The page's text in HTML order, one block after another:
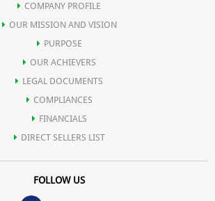
COMPANY PROFILE
OUR MISSION AND VISION
PURPOSE
OUR ACHIEVERS
LEGAL DOCUMENTS
COMPLIANCES
FINANCIALS
DIRECT SELLERS LIST
FOLLOW US